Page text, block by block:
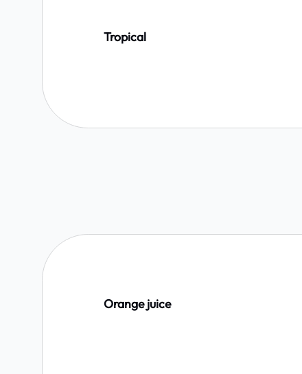
Tropical
Orange juice